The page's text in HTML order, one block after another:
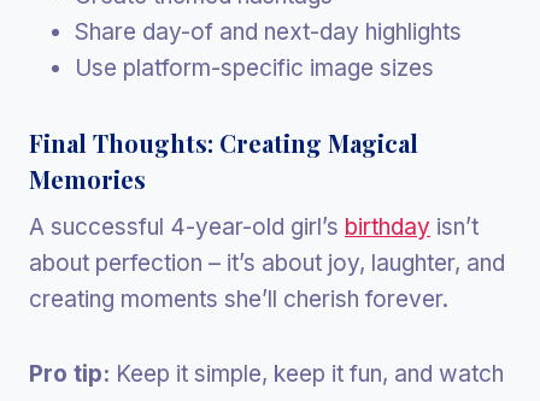
Share day-of and next-day highlights
Use platform-specific image sizes
Final Thoughts: Creating Magical
Memories
A successful 4-year-old girl’s birthday isn’t
about perfection – it’s about joy, laughter, and
creating moments she’ll cherish forever.
Pro tip: Keep it simple, keep it fun, and watch